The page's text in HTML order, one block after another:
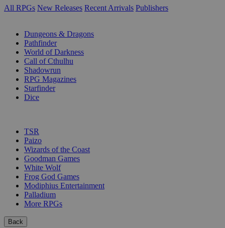
All RPGs New Releases Recent Arrivals Publishers
Dungeons & Dragons
Pathfinder
World of Darkness
Call of Cthulhu
Shadowrun
RPG Magazines
Starfinder
Dice
TSR
Paizo
Wizards of the Coast
Goodman Games
White Wolf
Frog God Games
Modiphius Entertainment
Palladium
More RPGs
Back